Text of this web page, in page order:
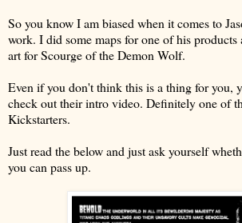
So you know I am biased when it comes to
work. I did some maps for one of his products
art for Scourge of the Demon Wolf.
Even if you don't think this is a thing for you,
check out their intro video. Definitely one of
Kickstarters.
Just read the below and just ask yourself
you can pass up.